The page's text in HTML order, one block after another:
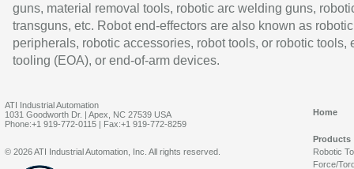
guns, material removal tools, robotic arc welding guns,
transguns, etc. Robot end-effectors are also known as robotic
peripherals, robotic accessories, robot tools, or robotic tools,
tooling (EOA), or end-of-arm devices.
ATI Industrial Automation
1031 Goodworth Dr. | Apex, NC 27539 USA
Phone:+1 919-772-0115 | Fax:+1 919-772-8259
Home
Products
Robotic
Force/
© 2026 ATI Industrial Automation, Inc. All rights reserved.